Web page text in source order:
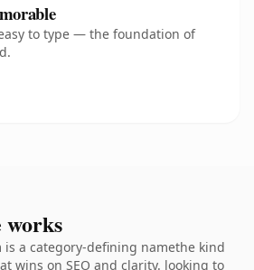
to type — the foundation of
works
is a category-defining namethe kind
wins on SEO and clarity. looking to